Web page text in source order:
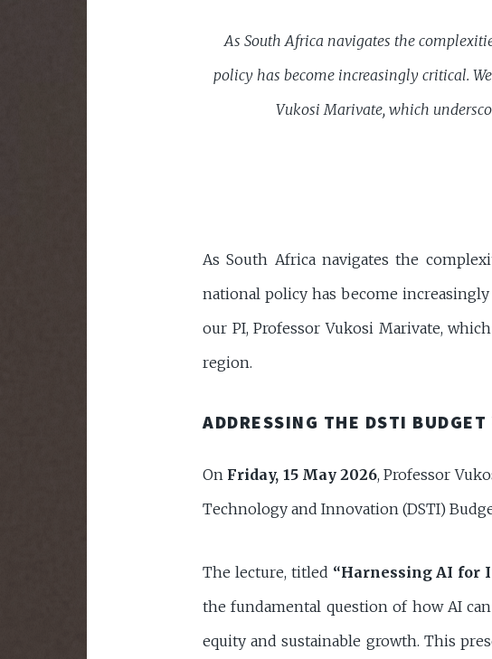
As South Africa navigates the
policy has become increasingly critical.
Vukosi Marivate, which
As South Africa navigates the
national policy has become
our PI, Professor Vukosi Marivate,
region.
ADDRESSING THE DSTI
On Friday, 15 May 2026, Professor
Technology and Innovation (DSTI)
The lecture, titled “Harnessing AI for
the fundamental question of how AI
equity and sustainable growth. This